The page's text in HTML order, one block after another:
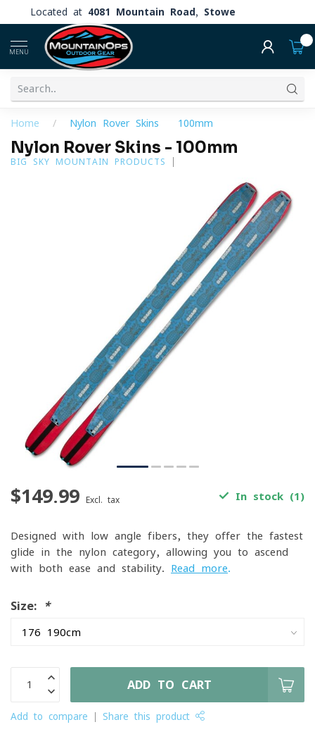
Located at 4081 Mountain Road, Stowe
MENU
Home / Nylon Rover Skins - 100mm
Nylon Rover Skins - 100mm
BIG SKY MOUNTAIN PRODUCTS
$149.99 Excl. tax In stock (1)
Designed with low-angle fibers, they offer the fastest
glide in the nylon category, allowing you to ascend
with both ease and stability. Read more.
Size: *
ADD TO CART
Add to compare Share this product